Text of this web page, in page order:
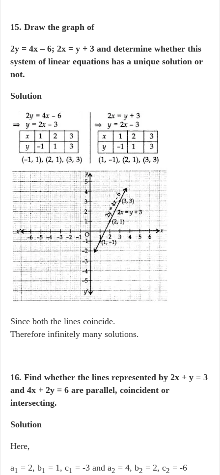
15. Draw the graph of
2y = 4x – 6; 2x = y + 3 and determine whether this
system of linear equations has a unique solution or
not.
Solution
Since both the lines coincide.
Therefore infinitely many solutions.
16. Find whether the lines represented by 2x + y = 3
and 4x + 2y = 6 are parallel, coincident or
intersecting.
Solution
Here,
a1 = 2, b1 = 1, c1 = -3 and a2 = 4, b2 = 2, c2 = -6